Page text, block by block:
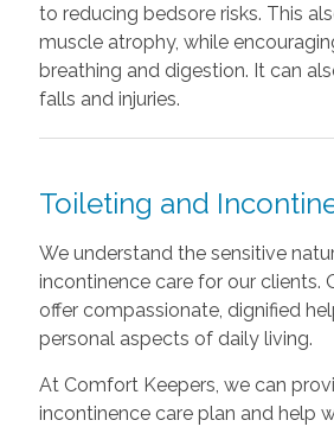
to reducing bedsore risks. This
muscle atrophy, while
breathing and digestion. It can
falls and injuries.
Toileting and
We understand the sensitive
incontinence care for our clients.
offer compassionate, dignified
personal aspects of daily living.
At Comfort Keepers, we can
incontinence care plan and help